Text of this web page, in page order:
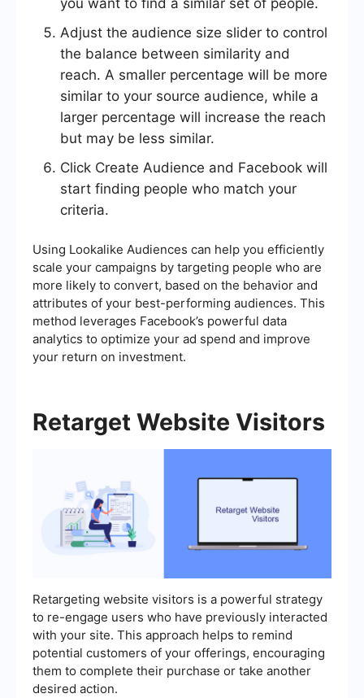
you want to find a similar set of people.
Adjust the audience size slider to control
the balance between similarity and
reach. A smaller percentage will be more
similar to your source audience, while a
larger percentage will increase the reach
but may be less similar.
Click Create Audience and Facebook will
start finding people who match your
criteria.
Using Lookalike Audiences can help you efficiently
scale your campaigns by targeting people who are
more likely to convert, based on the behavior and
attributes of your best-performing audiences. This
method leverages Facebook’s powerful data
analytics to optimize your ad spend and improve
your return on investment.
Retarget Website Visitors
Retargeting website visitors is a powerful strategy
to re-engage users who have previously interacted
with your site. This approach helps to remind
potential customers of your offerings, encouraging
them to complete their purchase or take another
desired action.